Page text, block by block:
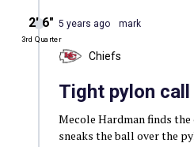
2′ 6″
3rd Quarter
5 years ago mark
Chiefs
Tight pylon call
Mecole Hardman finds the
sneaks the ball over the